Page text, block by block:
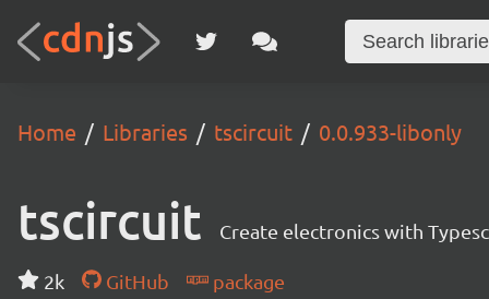
Home Libraries tscircuit 0.0.933-libonly
tscircuit Create electronics with
2k GitHub
package